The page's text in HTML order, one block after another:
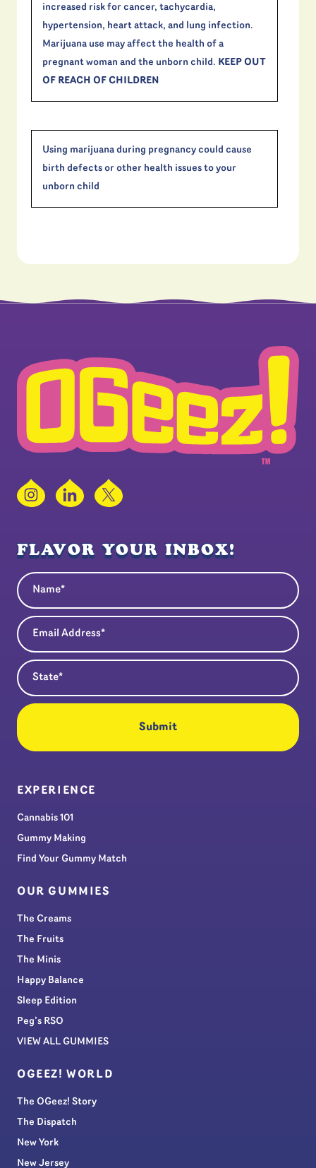
increased risk for cancer, tachycardia,
hypertension, heart attack, and lung infection.
Marijuana use may affect the health of a
pregnant woman and the unborn child. KEEP OUT
OF REACH OF CHILDREN
Using marijuana during pregnancy could cause
birth defects or other health issues to your
unborn child
InstagramLinkedIn
X
FLAVOR YOUR INBOX!
Name
Email Address
State
EXPERIENCE
Cannabis 101
Gummy Making
Find Your Gummy Match
OUR GUMMIES
The Creams
The Fruits
The Minis
Happy Balance
Sleep Edition
Peg’s RSO
VIEW ALL GUMMIES
OGEEZ! WORLD
The OGeez! Story
The Dispatch
New York
New Jersey